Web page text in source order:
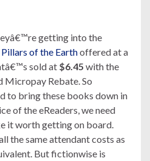
getting into the
Pillars of the Earthoffered at a
sold at $6.45 with the
Micropay Rebate. So
to bring these books down in
of the eReaders, we need
it worth getting on board.
the same attendant costs as
But fictionwise is